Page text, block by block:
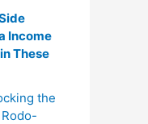
Income
These
the